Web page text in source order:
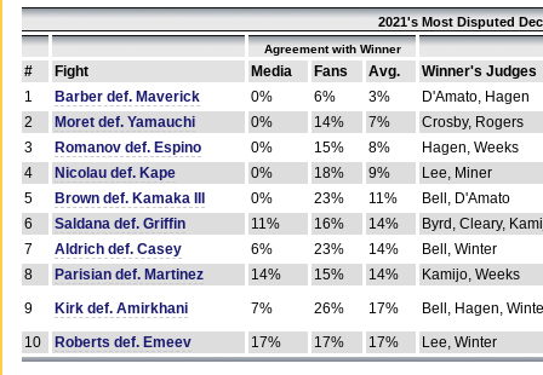
2021's Most Disputed
Agreement with Winner
# Fight Media Fans Avg.
Winner's Judges
1
Barber def. Maverick 0% 6% 3%
D'Amato, Hagen
2
Moret def. Yamauchi 0% 14% 7%
Crosby, Rogers
3
Romanov def. Espino 0% 15% 8%
Hagen, Weeks
4
Nicolau def. Kape 0% 18% 9%
Lee, Miner
5
Brown def. Kamaka III 0% 23% 11%
Bell, D'Amato
6
Saldana def. Griffin 11% 16% 14%
Byrd, Cleary,
7
Aldrich def. Casey 6% 23% 14%
Bell, Winter
8
Parisian def. Martinez 14% 15% 14%
Kamijo, Weeks
9
Kirk def. Amirkhani 7% 26% 17%
Bell, Hagen,
10
Roberts def. Emeev 17% 17% 17% Lee, Winter